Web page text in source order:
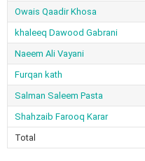
Owais Qaadir Khosa
khaleeq Dawood Gabrani
Naeem Ali Vayani
Furqan kath
Salman Saleem Pasta
Shahzaib Farooq Karar
Total